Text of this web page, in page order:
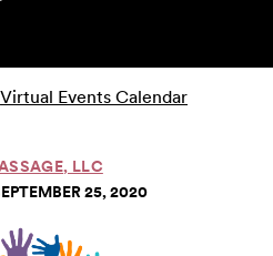
Virtual Events Calendar
LLC
25, 2020